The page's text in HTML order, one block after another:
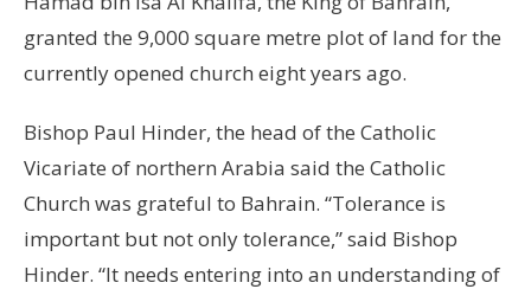
granted the 9,000 square metre plot of land for the
currently opened church eight years ago.
Bishop Paul Hinder, the head of the Catholic
Vicariate of northern Arabia said the Catholic
Church was grateful to Bahrain. “Tolerance is
important but not only tolerance,” said Bishop
Hinder. “It needs entering into an understanding of